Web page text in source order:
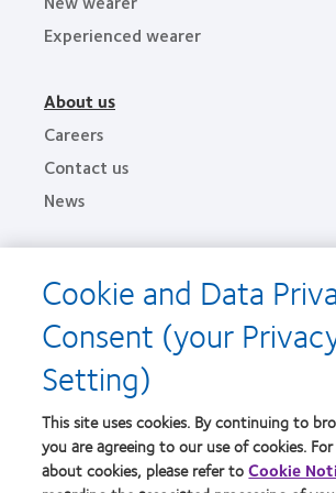
Experienced wearer
About us
Careers
Contact us
News
Privacy policies
Terms of service
Cookie notice
Find an optometrist
Practitioner site
Cookie and Data
Consent (your
Setting)
This site uses cookies. By continuing to
you are agreeing to our use of cookies.
about cookies, please refer toCookie